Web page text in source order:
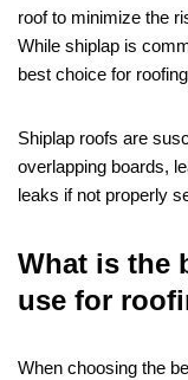
roof to minimize the
While shiplap is
best choice for
Shiplap roofs are
overlapping boards,
leaks if not properly
What is the
use for
When choosing the